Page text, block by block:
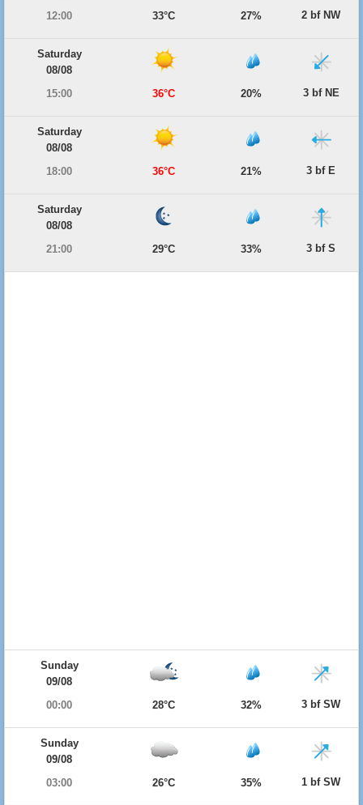
12:00
33°C 27% 2 bf NW
Saturday
08/08
15:00
36°C 20% 3 bf NE
Saturday
08/08
18:00
36°C 21% 3 bf E
Saturday
08/08
21:00
29°C 33% 3 bf S
Sunday
09/08
00:00
28°C 32% 3 bf SW
Sunday
09/08
03:00
26°C 35% 1 bf SW